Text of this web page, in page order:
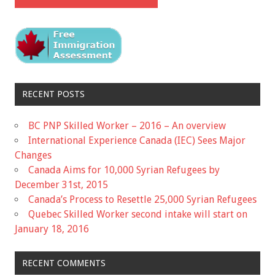
RECENT POSTS
BC PNP Skilled Worker – 2016 – An overview
International Experience Canada (IEC) Sees Major
Changes
Canada Aims for 10,000 Syrian Refugees by
December 31st, 2015
Canada’s Process to Resettle 25,000 Syrian Refugees
Quebec Skilled Worker second intake will start on
January 18, 2016
RECENT COMMENTS